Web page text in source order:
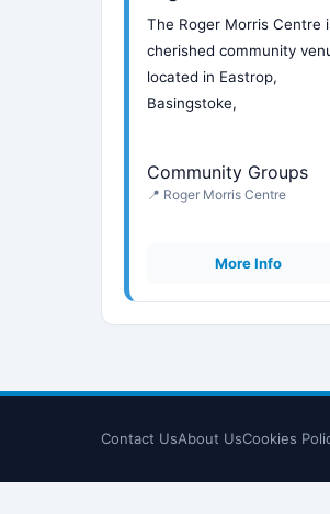
The Roger Morris Centre
cherished community
located in Eastrop,
Basingstoke,
Community Groups
📍 Roger Morris Centre
More Info
Contact UsAbout UsCookies